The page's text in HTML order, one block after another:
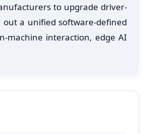
to upgrade driver-
a unified software-defined
machine interaction, edge AI